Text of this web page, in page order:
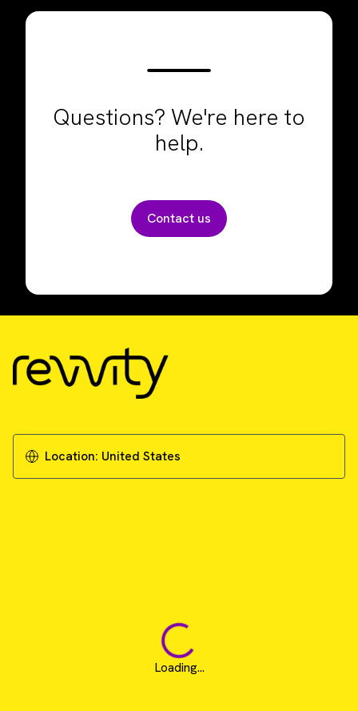
Questions? We're here to
help.
Contact us
Location: United States
Loading...